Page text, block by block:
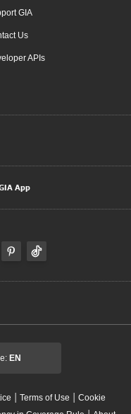
GIA
Us
APIs
App
EN
| Terms of Use | Cookie